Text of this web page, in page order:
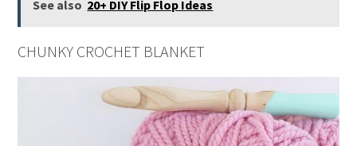
See also 20+ DIY Flip Flop Ideas
CHUNKY CROCHET BLANKET